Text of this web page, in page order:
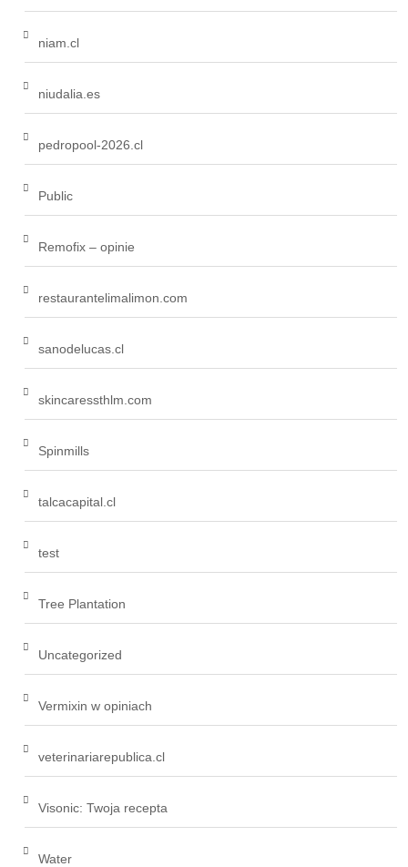
niam.cl
niudalia.es
pedropool-2026.cl
Public
Remofix – opinie
restaurantelimalimon.com
sanodelucas.cl
skincaressthlm.com
Spinmills
talcacapital.cl
test
Tree Plantation
Uncategorized
Vermixin w opiniach
veterinariarepublica.cl
Visonic: Twoja recepta
Water